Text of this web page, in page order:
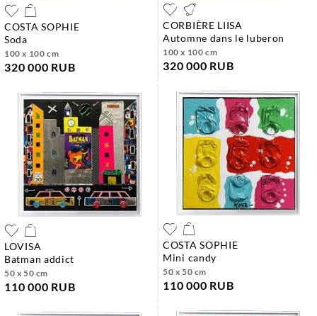
COSTA SOPHIE
soda
100 x 100 cm
320 000 RUB
CORBIÈRE LIISA
automne dans le luberon
100 x 100 cm
320 000 RUB
LOVISA
batman addict
50 x 50 cm
110 000 RUB
COSTA SOPHIE
mini candy
50 x 50 cm
110 000 RUB